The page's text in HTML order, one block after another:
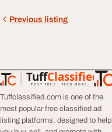
Previous listing
TuffClassified
POST FREE. FIND MORE.
TuffClassified
Tuffclassified.com is one of the
most popular free classified ad
listing platforms, designed to help